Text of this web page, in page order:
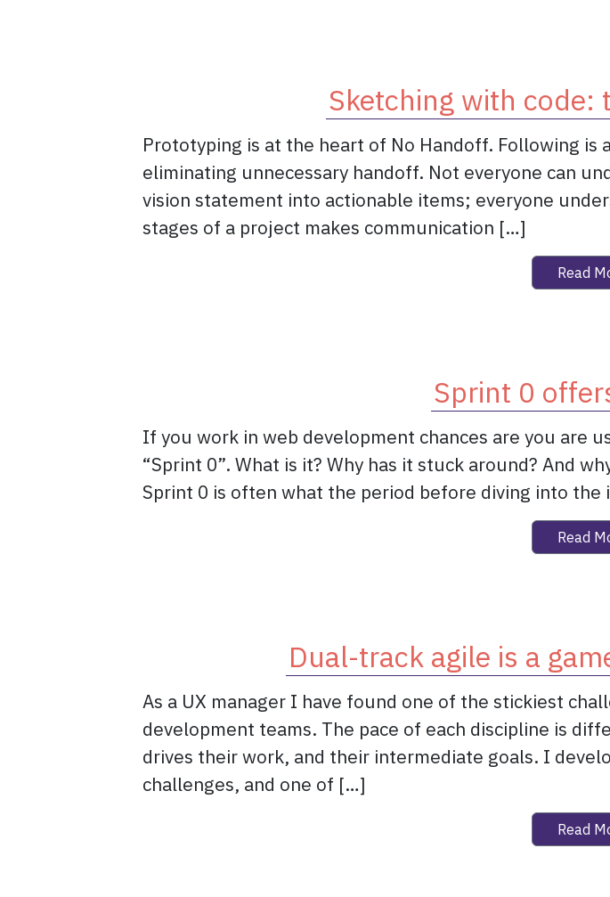
Sketching with
Prototyping is at the heart of No Handoff. Following
eliminating unnecessary handoff. Not everyone can
vision statement into actionable items; everyone
stages of a project makes communication […]
Read
Sprint 0
If you work in web development chances are you are
“Sprint 0”. What is it? Why has it stuck around? And
Sprint 0 is often what the period before diving into
Read
Dual-track agile is a
As a UX manager I have found one of the stickiest
development teams. The pace of each discipline is
drives their work, and their intermediate goals. I
challenges, and one of […]
Read